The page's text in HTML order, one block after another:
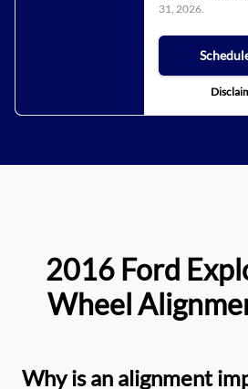
31, 2026.
2016 Ford
Wheel
Why is an alignment